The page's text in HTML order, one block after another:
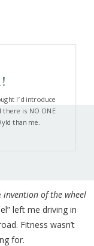
I’d introduce
there is NO ONE
than me.
invention of the wheel
left me driving in
Fitness wasn’t
for.